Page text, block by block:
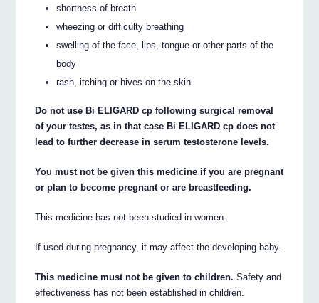
shortness of breath
wheezing or difficulty breathing
swelling of the face, lips, tongue or other parts of the
body
rash, itching or hives on the skin.
Do not use Bi ELIGARD cp following surgical removal
of your testes, as in that case Bi ELIGARD cp does not
lead to further decrease in serum testosterone levels.
You must not be given this medicine if you are pregnant
or plan to become pregnant or are breastfeeding.
This medicine has not been studied in women.
If used during pregnancy, it may affect the developing baby.
This medicine must not be given to children. Safety and
effectiveness has not been established in children.